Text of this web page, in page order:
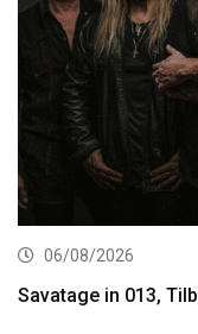
06/08/2026
Savatage in 013,